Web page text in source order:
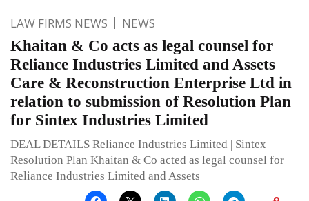
LAW FIRMS NEWS NEWS
Khaitan & Co acts as legal counsel for
Reliance Industries Limited and Assets
Care & Reconstruction Enterprise Ltd in
relation to submission of Resolution Plan
for Sintex Industries Limited
DEAL DETAILS Reliance Industries Limited | Sintex
Resolution Plan Khaitan & Co acted as legal counsel for
Reliance Industries Limited and Assets